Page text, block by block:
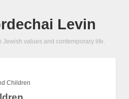
Levin
Jewish values and contemporary life.
Children